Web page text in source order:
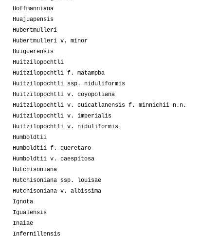
Hoffmanniana
Huajuapensis
Hubertmulleri
Hubertmulleri v. minor
Huiguerensis
Huitzilopochtli
Huitzilopochtli f. matampba
Huitzilopochtli ssp. niduliformis
Huitzilopochtli v. coyopoliana
Huitzilopochtli v. cuicatlanensis f. minnichii n.n.
Huitzilopochtli v. imperialis
Huitzilopochtli v. niduliformis
Humboldtii
Humboldtii f. queretaro
Humboldtii v. caespitosa
Hutchisoniana
Hutchisoniana ssp. louisae
Hutchisoniana v. albissima
Ignota
Igualensis
Inaiae
Infernillensis